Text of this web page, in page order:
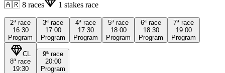
🇦🇷 8 races 1 stakes race
2ª race
16:30
Program
3ª race
17:00
Program
4ª race
17:30
Program
5ª race
18:00
Program
6ª race
18:30
Program
7ª race
19:00
Program
CL
8ª race
19:30
9ª race
20:00
Program